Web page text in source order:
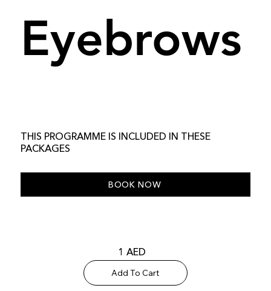
Eyebrows
1 AED
Add To Cart
BOOK NOW
THIS PROGRAMME IS INCLUDED IN THESE
PACKAGES